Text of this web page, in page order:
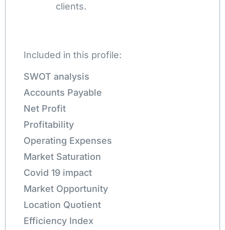
clients.
Included in this profile:
SWOT analysis
Accounts Payable
Net Profit
Profitability
Operating Expenses
Market Saturation
Covid 19 impact
Market Opportunity
Location Quotient
Efficiency Index